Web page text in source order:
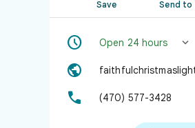
Save Send to
 Open 24 hours 

 (470) 577-3428